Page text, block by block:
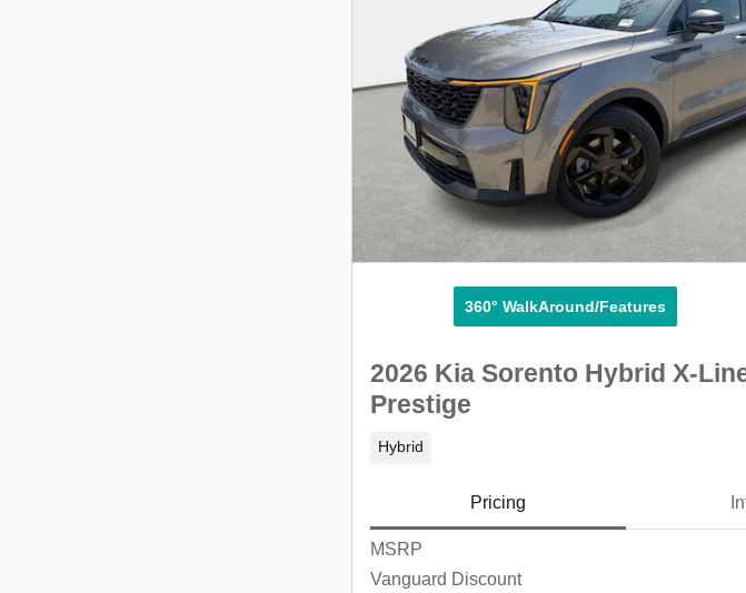
360° WalkAround/Features
2026 Kia Sorento Hybrid X-
Prestige
Hybrid
Pricing
MSRP
Vanguard Discount